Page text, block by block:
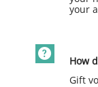
your
How

Gift